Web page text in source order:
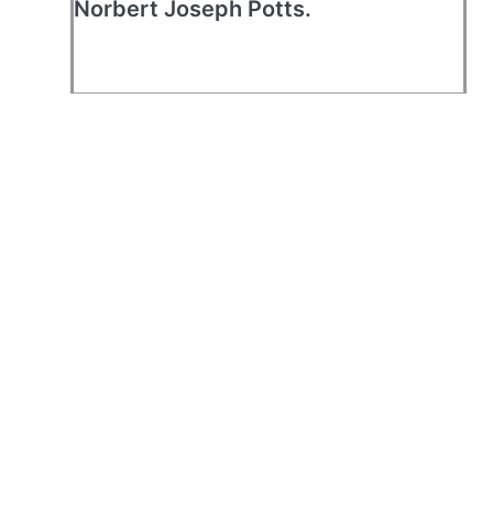
Norbert Joseph Potts.